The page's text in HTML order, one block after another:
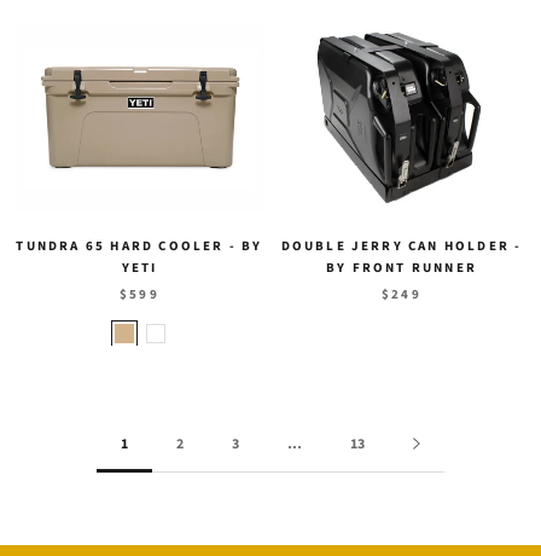
TUNDRA 65 HARD COOLER - BY
YETI
$599
DOUBLE JERRY CAN HOLDER -
BY FRONT RUNNER
$249
1 2 3 … 13